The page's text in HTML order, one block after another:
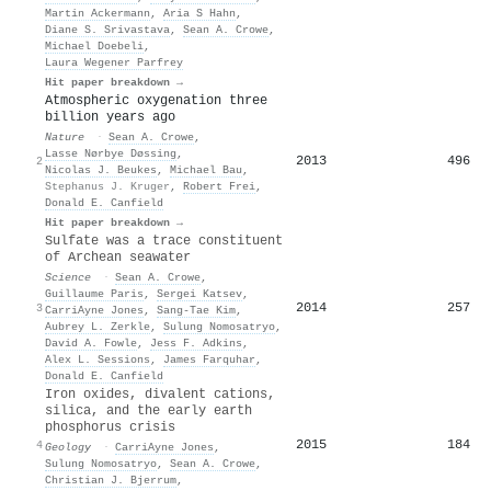
Martin Ackermann , Aria S Hahn ,
Diane S. Srivastava, Sean A. Crowe,
Michael Doebeli,
Laura Wegener Parfrey
Hit paper breakdown →
2
Atmospheric oxygenation three
billion years ago
Nature · Sean A. Crowe,
Lasse Nørbye Døssing ,
Nicolas J. Beukes , Michael Bau ,
Stephanus J. Kruger , Robert Frei,
Donald E. Canfield
Hit paper breakdown →
2013 496
3
Sulfate was a trace constituent
of Archean seawater
Science · Sean A. Crowe,
Guillaume Paris , Sergei Katsev,
CarriAyne Jones , Sang‐Tae Kim,
Aubrey L. Zerkle, Sulung Nomosatryo,
David A. Fowle, Jess F. Adkins ,
Alex L. Sessions , James Farquhar ,
Donald E. Canfield
2014 257
4
Iron oxides, divalent cations,
silica, and the early earth
phosphorus crisis
Geology · CarriAyne Jones ,
Sulung Nomosatryo, Sean A. Crowe,
Christian J. Bjerrum,
2015 184